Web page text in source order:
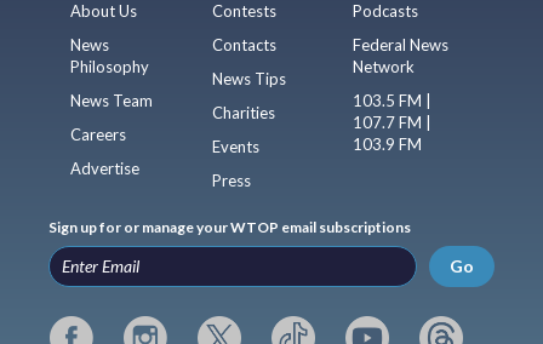
About Us
News
Philosophy
News Team
Careers
Advertise
Contests
Contacts
News Tips
Charities
Events
Press
Podcasts
Federal News
Network
103.5 FM |
107.7 FM |
103.9 FM
Sign up for or manage your WTOP email subscriptions
Go